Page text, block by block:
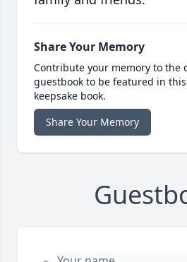
Share Your Memory
Contribute your memory to the
guestbook to be featured in
keepsake book.
Share Your Memory